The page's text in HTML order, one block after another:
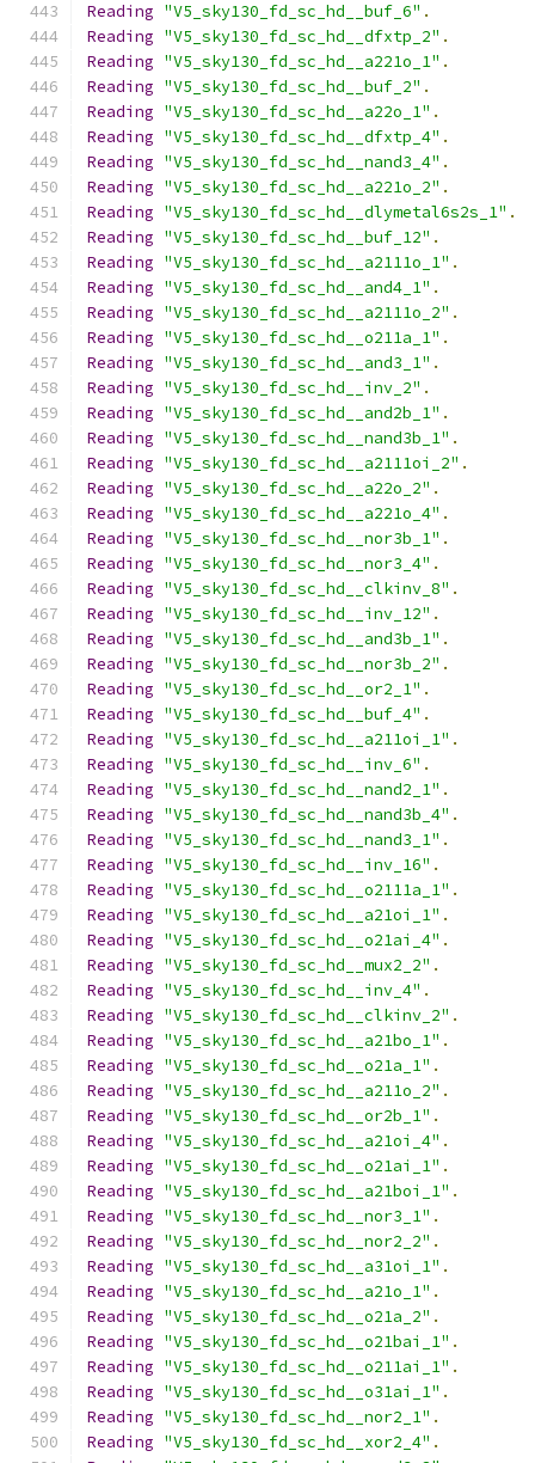
Reading "V5_sky130_fd_sc_hd__buf_6" .
Reading "V5_sky130_fd_sc_hd__dfxtp_2" .
Reading "V5_sky130_fd_sc_hd__a221o_1" .
Reading "V5_sky130_fd_sc_hd__buf_2" .
Reading "V5_sky130_fd_sc_hd__a22o_1" .
Reading "V5_sky130_fd_sc_hd__dfxtp_4" .
Reading "V5_sky130_fd_sc_hd__nand3_4" .
Reading "V5_sky130_fd_sc_hd__a221o_2" .
Reading "V5_sky130_fd_sc_hd__dlymetal6s2s_1" .
Reading "V5_sky130_fd_sc_hd__buf_12" .
Reading "V5_sky130_fd_sc_hd__a2111o_1" .
Reading "V5_sky130_fd_sc_hd__and4_1" .
Reading "V5_sky130_fd_sc_hd__a2111o_2" .
Reading "V5_sky130_fd_sc_hd__o211a_1" .
Reading "V5_sky130_fd_sc_hd__and3_1" .
Reading "V5_sky130_fd_sc_hd__inv_2" .
Reading "V5_sky130_fd_sc_hd__and2b_1" .
Reading "V5_sky130_fd_sc_hd__nand3b_1" .
Reading "V5_sky130_fd_sc_hd__a2111oi_2" .
Reading "V5_sky130_fd_sc_hd__a22o_2" .
Reading "V5_sky130_fd_sc_hd__a221o_4" .
Reading "V5_sky130_fd_sc_hd__nor3b_1" .
Reading "V5_sky130_fd_sc_hd__nor3_4" .
Reading "V5_sky130_fd_sc_hd__clkinv_8" .
Reading "V5_sky130_fd_sc_hd__inv_12" .
Reading "V5_sky130_fd_sc_hd__and3b_1" .
Reading "V5_sky130_fd_sc_hd__nor3b_2" .
Reading "V5_sky130_fd_sc_hd__or2_1" .
Reading "V5_sky130_fd_sc_hd__buf_4" .
Reading "V5_sky130_fd_sc_hd__a211oi_1" .
Reading "V5_sky130_fd_sc_hd__inv_6" .
Reading "V5_sky130_fd_sc_hd__nand2_1" .
Reading "V5_sky130_fd_sc_hd__nand3b_4" .
Reading "V5_sky130_fd_sc_hd__nand3_1" .
Reading "V5_sky130_fd_sc_hd__inv_16" .
Reading "V5_sky130_fd_sc_hd__o2111a_1" .
Reading "V5_sky130_fd_sc_hd__a21oi_1" .
Reading "V5_sky130_fd_sc_hd__o21ai_4" .
Reading "V5_sky130_fd_sc_hd__mux2_2" .
Reading "V5_sky130_fd_sc_hd__inv_4" .
Reading "V5_sky130_fd_sc_hd__clkinv_2" .
Reading "V5_sky130_fd_sc_hd__a21bo_1" .
Reading "V5_sky130_fd_sc_hd__o21a_1" .
Reading "V5_sky130_fd_sc_hd__a211o_2" .
Reading "V5_sky130_fd_sc_hd__or2b_1" .
Reading "V5_sky130_fd_sc_hd__a21oi_4" .
Reading "V5_sky130_fd_sc_hd__o21ai_1" .
Reading "V5_sky130_fd_sc_hd__a21boi_1" .
Reading "V5_sky130_fd_sc_hd__nor3_1" .
Reading "V5_sky130_fd_sc_hd__nor2_2" .
Reading "V5_sky130_fd_sc_hd__a31oi_1" .
Reading "V5_sky130_fd_sc_hd__a21o_1" .
Reading "V5_sky130_fd_sc_hd__o21a_2" .
Reading "V5_sky130_fd_sc_hd__o21bai_1" .
Reading "V5_sky130_fd_sc_hd__o211ai_1" .
Reading "V5_sky130_fd_sc_hd__o31ai_1" .
Reading "V5_sky130_fd_sc_hd__nor2_1" .
Reading "V5_sky130_fd_sc_hd__xor2_4" .